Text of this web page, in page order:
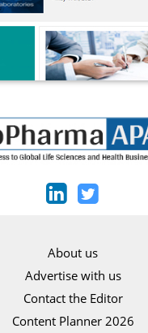
About us
Advertise with us
Contact the Editor
Content Planner 2026